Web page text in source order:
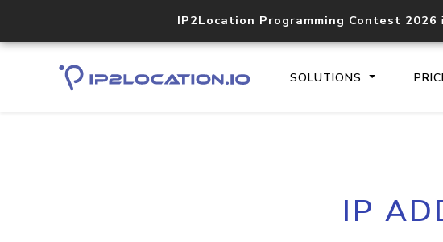
IP2Location Programming Contest 2026
SOLUTIONS
IP